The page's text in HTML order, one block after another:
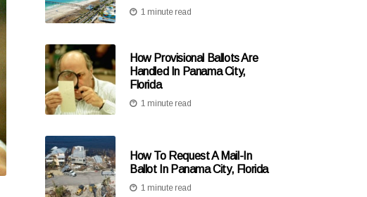
1 minute read
How Provisional Ballots Are
Handled In Panama City,
Florida
1 minute read
How To Request A Mail-In
Ballot In Panama City, Florida
1 minute read